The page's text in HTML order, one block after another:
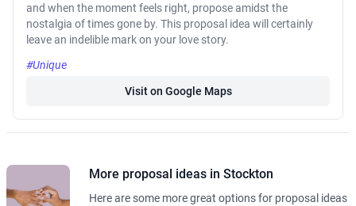
and when the moment feels right, propose amidst the
nostalgia of times gone by. This proposal idea will certainly
leave an indelible mark on your love story.
#Unique
Visit on Google Maps
More proposal ideas in Stockton
Here are some more great options for proposal ideas